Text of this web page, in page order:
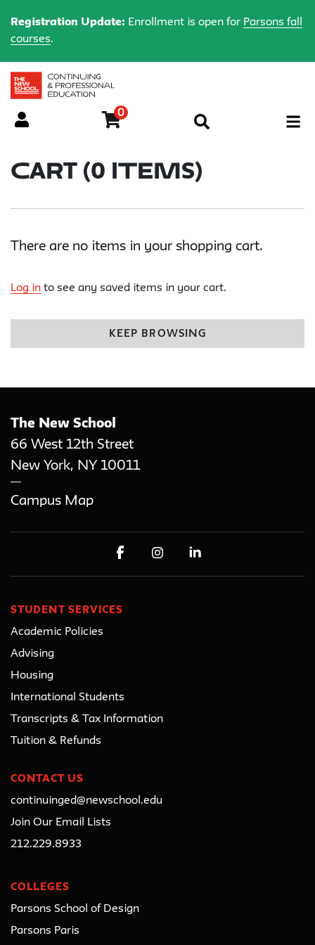
0
Cart (0 Items)
Registration Update: Enrollment is open for Parsons fall
courses.
There are no items in your shopping cart.
Log in to see any saved items in your cart.
KEEP BROWSING
The New School
66 West 12th Street
New York, NY 10011
Campus Map
STUDENT SERVICES
Academic Policies
Advising
Housing
International Students
Transcripts & Tax Information
Tuition & Refunds
CONTACT US
continuinged@newschool.edu
Join Our Email Lists
212.229.8933
COLLEGES
Parsons School of Design
Parsons Paris